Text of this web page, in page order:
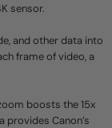
sensor.
and other data into
frame of video, a
boosts the 15x
Canon’s